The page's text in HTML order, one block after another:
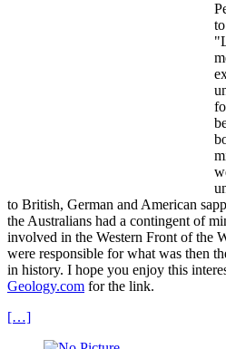
to British, German and American
the Australians had a contingent of
involved in the Western Front of the
were responsible for what was then
in history. I hope you enjoy this
Geology.com for the link.
[…]